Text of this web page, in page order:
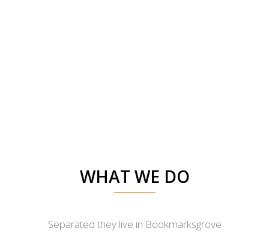
WHAT WE DO
Separated they live in Bookmarksgrove